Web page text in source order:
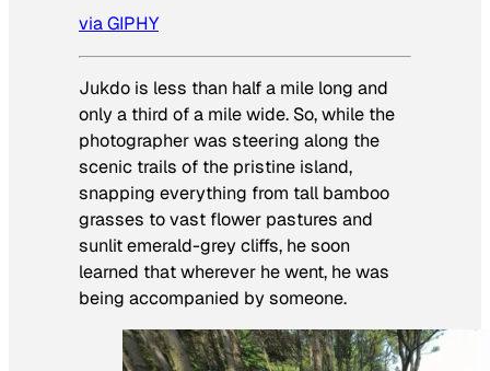
via GIPHY
Jukdo is less than half a mile long and
only a third of a mile wide. So, while the
photographer was steering along the
scenic trails of the pristine island,
snapping everything from tall bamboo
grasses to vast flower pastures and
sunlit emerald-grey cliffs, he soon
learned that wherever he went, he was
being accompanied by someone.